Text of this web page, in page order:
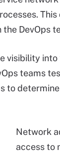
DevOps
visibility
teams
Network
access to